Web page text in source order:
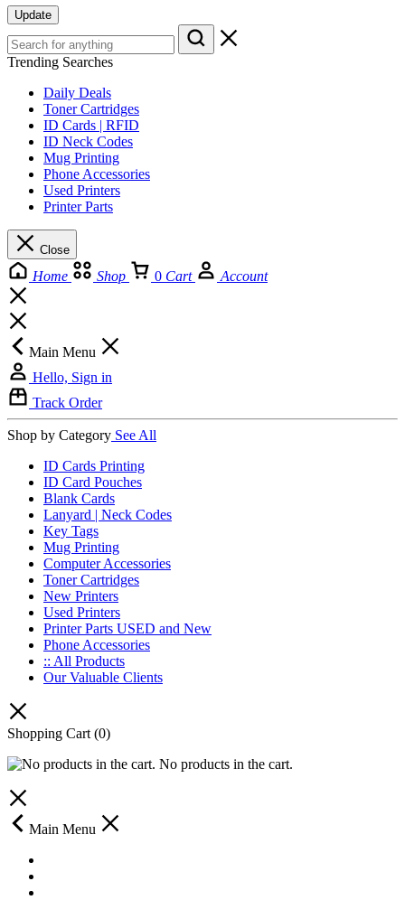
Update
Trending Searches
Daily Deals
Toner Cartridges
ID Cards | RFID
ID Neck Codes
Mug Printing
Phone Accessories
Used Printers
Printer Parts
Close
Home Shop 0 Cart Account
Main Menu
Hello, Sign in
Track Order
Shop by Category See All
ID Cards Printing
ID Card Pouches
Blank Cards
Lanyard | Neck Codes
Key Tags
Mug Printing
Computer Accessories
Toner Cartridges
New Printers
Used Printers
Printer Parts USED and New
Phone Accessories
:: All Products
Our Valuable Clients
Shopping Cart (0)
No products in the cart.
Main Menu